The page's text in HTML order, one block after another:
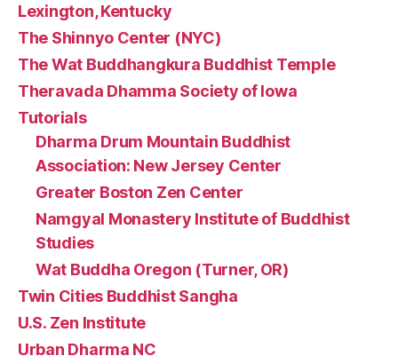
Lexington, Kentucky
The Shinnyo Center (NYC)
The Wat Buddhangkura Buddhist Temple
Theravada Dhamma Society of Iowa
Tutorials
Dharma Drum Mountain Buddhist
Association: New Jersey Center
Greater Boston Zen Center
Namgyal Monastery Institute of Buddhist
Studies
Wat Buddha Oregon (Turner, OR)
Twin Cities Buddhist Sangha
U.S. Zen Institute
Urban Dharma NC